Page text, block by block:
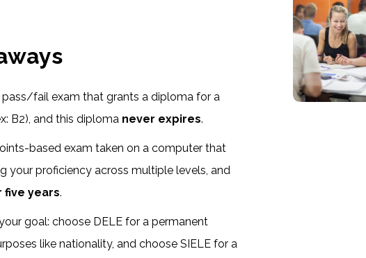
pass/fail exam that grants a diploma for a
B2), and this diploma never expires.
based exam taken on a computer that
your proficiency across multiple levels, and
five years.
goal: choose DELE for a permanent
like nationality, and choose SIELE for a